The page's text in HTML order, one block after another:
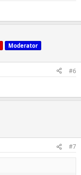
Moderator
#6
#7